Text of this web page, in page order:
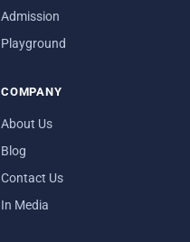
Admission
Playground
COMPANY
About Us
Blog
Contact Us
In Media